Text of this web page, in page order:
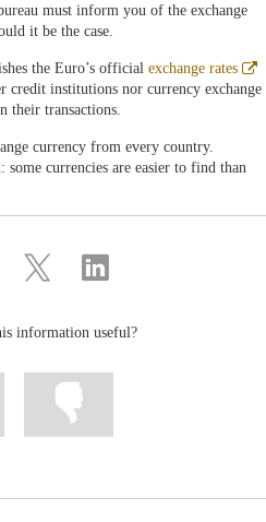
must inform you of the exchange
it be the case.
the Euro’s official exchange rates
credit institutions nor currency exchange
their transactions.
currency from every country.
currencies are easier to find than
Share
on
Share
on
information useful?
Mark
information